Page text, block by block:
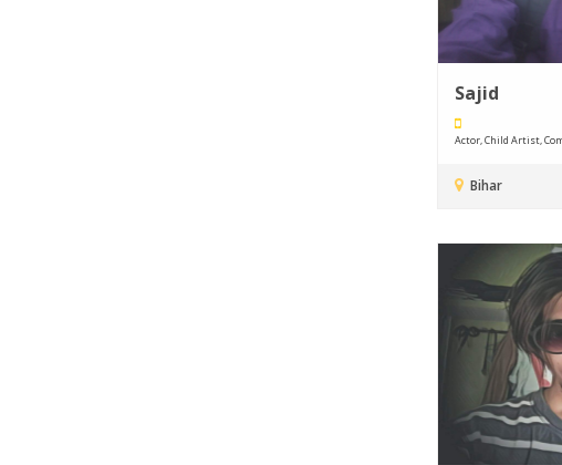
Sajid
Actor, Child Artist,
Bihar